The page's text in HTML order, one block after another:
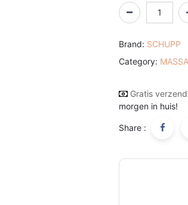
Brand: SCHUPP
Category:
Gratis
morgen in huis!
Share :